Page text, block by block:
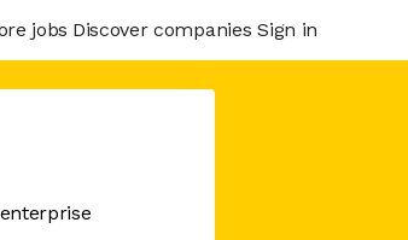
jobs Discover companies Sign in